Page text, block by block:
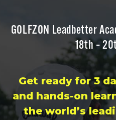
GOLFZON Leadbetter
18th –
Get ready for 3
and hands-on
the world’s